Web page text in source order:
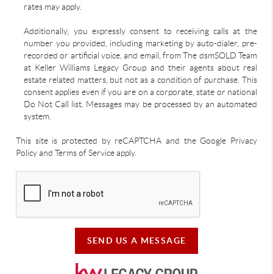
rates may apply.
Additionally, you expressly consent to receiving calls at the
number you provided, including marketing by auto-dialer, pre-
recorded or artificial voice, and email, from The dsmSOLD Team
at Keller Williams Legacy Group and their agents about real
estate related matters, but not as a condition of purchase. This
consent applies even if you are on a corporate, state or national
Do Not Call list. Messages may be processed by an automated
system.
This site is protected by reCAPTCHA and the Google Privacy
Policy and Terms of Service apply.
SEND US A MESSAGE